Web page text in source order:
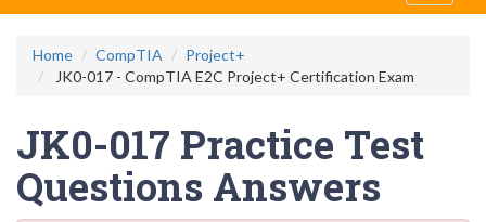
Home CompTIA
Project+
JK0-017 - CompTIA E2C Project+ Certification Exam
JK0-017 Practice Test
Questions Answers